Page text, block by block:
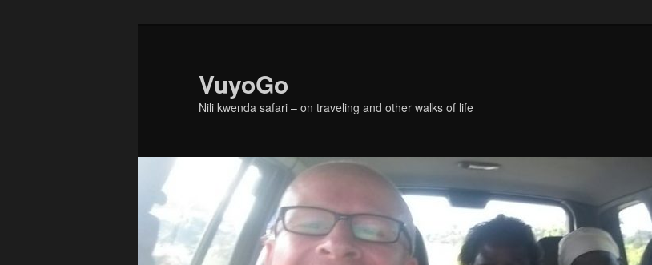
VuyoGo
Nili kwenda safari – on traveling and other walks of life